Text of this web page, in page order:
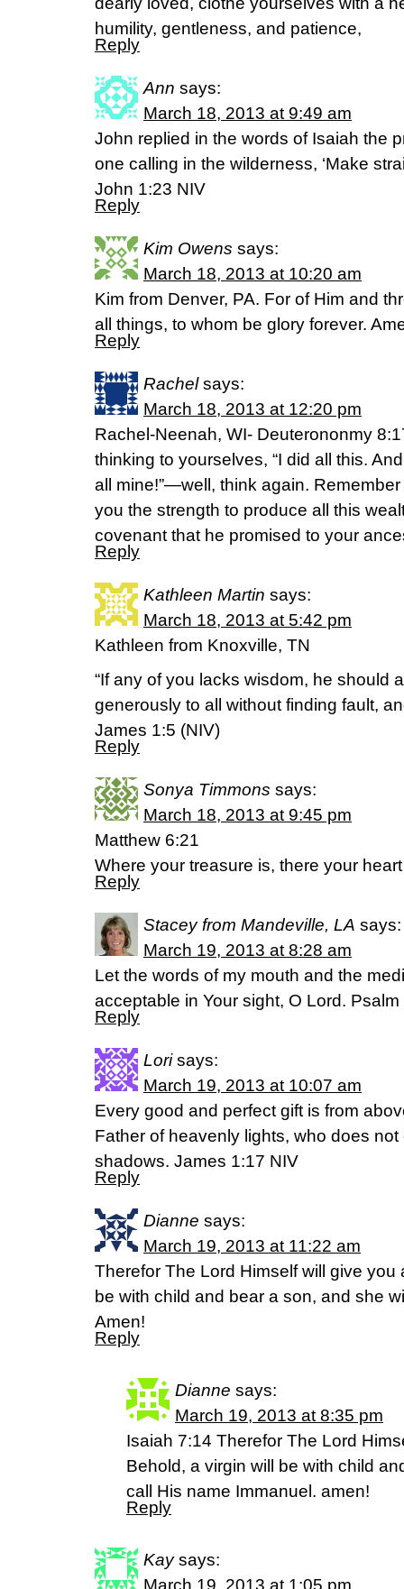
humility, gentleness, and patience,
Reply
Ann says:
March 18, 2013 at 9:49 am
John replied in the words of Isaiah the
one calling in the wilderness, ‘Make
John 1:23 NIV
Reply
Kim Owens says:
March 18, 2013 at 10:20 am
Kim from Denver, PA. For of Him and
all things, to whom be glory forever.
Reply
Rachel says:
March 18, 2013 at 12:20 pm
Rachel-Neenah, WI- Deuterononmy
thinking to yourselves, “I did all this.
all mine!”—well, think again.
you the strength to produce all this
covenant that he promised to your
Reply
Kathleen Martin says:
March 18, 2013 at 5:42 pm
Kathleen from Knoxville, TN
“If any of you lacks wisdom, he should
generously to all without finding fault,
James 1:5 (NIV)
Reply
Sonya Timmons says:
March 18, 2013 at 9:45 pm
Matthew 6:21
Where your treasure is, there your
Reply
Stacey from Mandeville, LA says:
March 19, 2013 at 8:28 am
Let the words of my mouth and the
acceptable in Your sight, O Lord.
Reply
Lori says:
March 19, 2013 at 10:07 am
Every good and perfect gift is from
Father of heavenly lights, who does
shadows. James 1:17 NIV
Reply
Dianne says:
March 19, 2013 at 11:22 am
Therefor The Lord Himself will give you
be with child and bear a son, and she
Amen!
Reply
Dianne says:
March 19, 2013 at 8:35 pm
Isaiah 7:14 Therefor The Lord
Behold, a virgin will be with child
call His name Immanuel. amen!
Reply
Kay says:
March 19, 2013 at 1:05 pm